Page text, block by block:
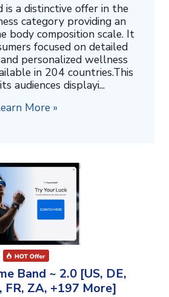
is a distinctive offer in the
category providing an
body composition scale. It
focused on detailed
personalized wellness
in 204 countries.This
audiences displayi...
More »
Band ~ 2.0 [US, DE,
FR, ZA, +197 More]